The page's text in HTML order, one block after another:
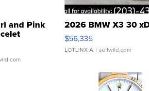
and Pink
Clo...
2026 BMW X3 30
$56,335
LOTLINX A. | sellwild.com